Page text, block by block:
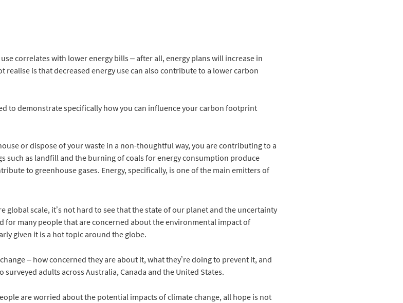
correlates with lower energy bills – after all, energy plans will increase in
realise is that decreased energy use can also contribute to a lower carbon
to demonstrate specifically how you can influence your carbon footprint
or dispose of your waste in a non-thoughtful way, you are contributing to a
such as landfill and the burning of coals for energy consumption produce
to greenhouse gases. Energy, specifically, is one of the main emitters of
global scale, it’s not hard to see that the state of our planet and the uncertainty
for many people that are concerned about the environmental impact of
given it is a hot topic around the globe.
– how concerned they are about it, what they’re doing to prevent it, and
surveyed adults across Australia, Canada and the United States.
are worried about the potential impacts of climate change, all hope is not